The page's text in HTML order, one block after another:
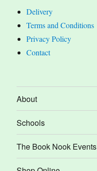
Delivery
Terms and Conditions
Privacy Policy
Contact
About
Schools
The Book Nook Events